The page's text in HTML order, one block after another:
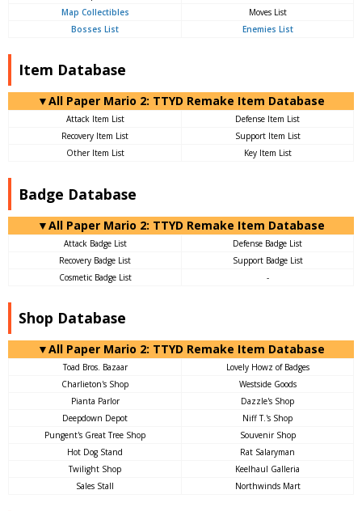
Map Collectibles
Moves List
Bosses List
Enemies List
Item Database
▼All Paper Mario 2: TTYD Remake Item Database
Attack Item List
Defense Item List
Recovery Item List
Support Item List
Other Item List
Key Item List
Badge Database
▼All Paper Mario 2: TTYD Remake Item Database
Attack Badge List
Defense Badge List
Recovery Badge List
Support Badge List
Cosmetic Badge List
-
Shop Database
▼All Paper Mario 2: TTYD Remake Item Database
Toad Bros. Bazaar
Lovely Howz of Badges
Charlieton's Shop
Westside Goods
Pianta Parlor
Dazzle's Shop
Deepdown Depot
Niff T.'s Shop
Pungent's Great Tree Shop
Souvenir Shop
Hot Dog Stand
Rat Salaryman
Twilight Shop
Keelhaul Galleria
Sales Stall
Northwinds Mart